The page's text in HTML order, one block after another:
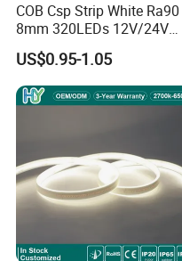
COB Csp Strip White Ra90
8mm 320LEDs 12V/24V
5.4W LED Strip Light Luces
LED Tira De Luz LED COB
LED Strip
US$0.95-1.05